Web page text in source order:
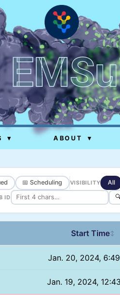
▾ ABOUT ▾
📅 Scheduling VISIBILITY All
ID
Start Time↕
Jan. 20, 2024,
Jan. 19, 2024,